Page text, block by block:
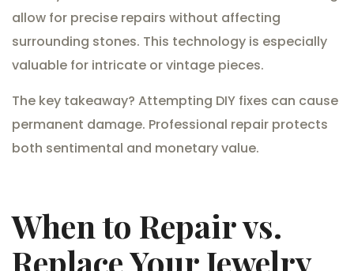
allow for precise repairs without affecting
surrounding stones. This technology is especially
valuable for intricate or vintage pieces.
The key takeaway? Attempting DIY fixes can cause
permanent damage. Professional repair protects
both sentimental and monetary value.
When to Repair vs.
Replace Your Jewelry